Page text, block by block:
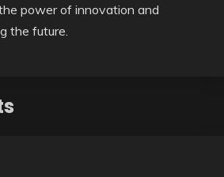
power of innovation and
the future.